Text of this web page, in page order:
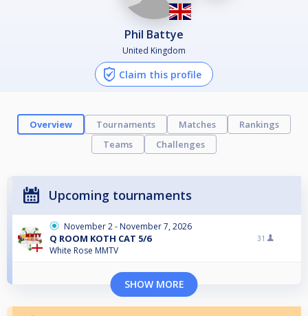
Phil Battye
United Kingdom
Claim this profile
Overview Tournaments Matches
Rankings
Teams
Challenges
Upcoming tournaments
November 2 - November 7, 2026
Q ROOM KOTH CAT 5/6
White Rose MMTV
31
SHOW MORE